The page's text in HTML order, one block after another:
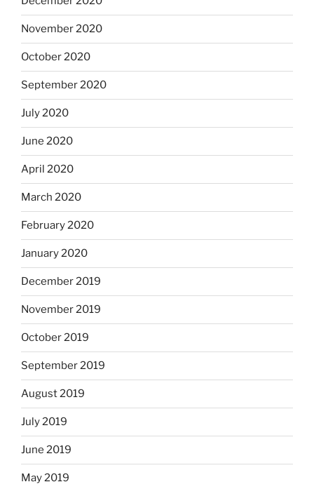
November 2020
October 2020
September 2020
July 2020
June 2020
April 2020
March 2020
February 2020
January 2020
December 2019
November 2019
October 2019
September 2019
August 2019
July 2019
June 2019
May 2019